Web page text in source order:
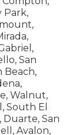
Park,
San
Beach,
Walnut,
South El
Duarte, San
Avalon,